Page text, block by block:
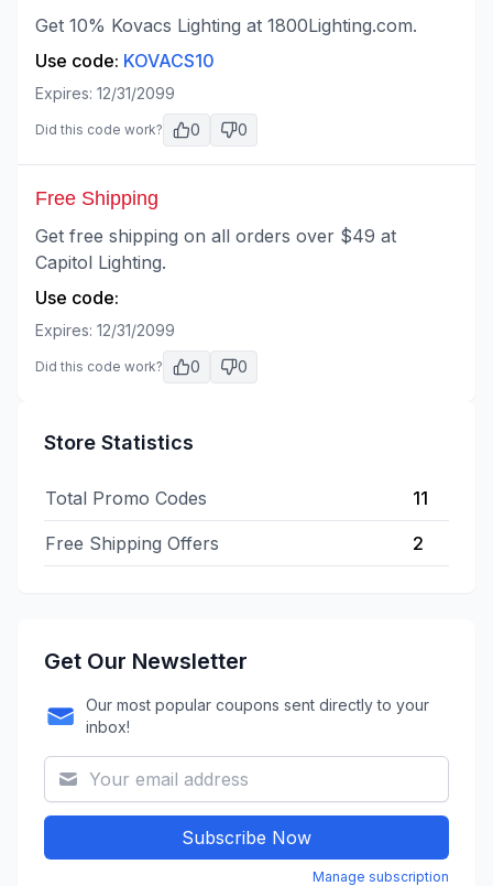
Get 10% Kovacs Lighting at 1800Lighting.com.
Use code: KOVACS10
Expires: 12/31/2099
Did this code work? 0 0
Free Shipping
Get free shipping on all orders over $49 at
Capitol Lighting.
Use code:
Expires: 12/31/2099
Did this code work? 0 0
Store Statistics
Total Promo Codes 11
Free Shipping Offers 2
Get Our Newsletter
Our most popular coupons sent directly to your
inbox!
Subscribe Now
Manage subscription